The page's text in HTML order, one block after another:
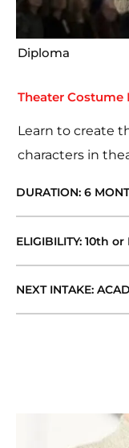
Diploma
Theater Costume
Learn to create
characters in
DURATION: 6
ELIGIBILITY: 10th or
NEXT INTAKE: